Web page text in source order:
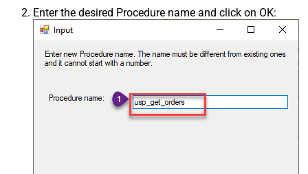
Enter the desired Procedure name and click on OK: